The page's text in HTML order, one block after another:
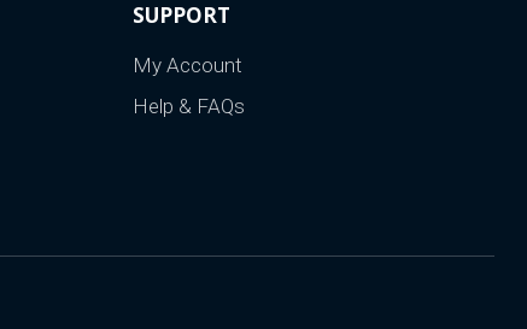
SUPPORT
My Account
Help & FAQs